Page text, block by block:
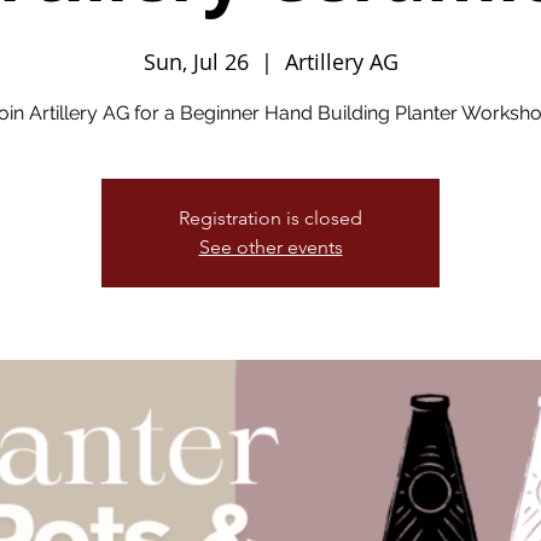
Sun, Jul 26
  |
Artillery AG
Artillery AG for a Beginner Hand Building Planter
Registration is closed
See other events